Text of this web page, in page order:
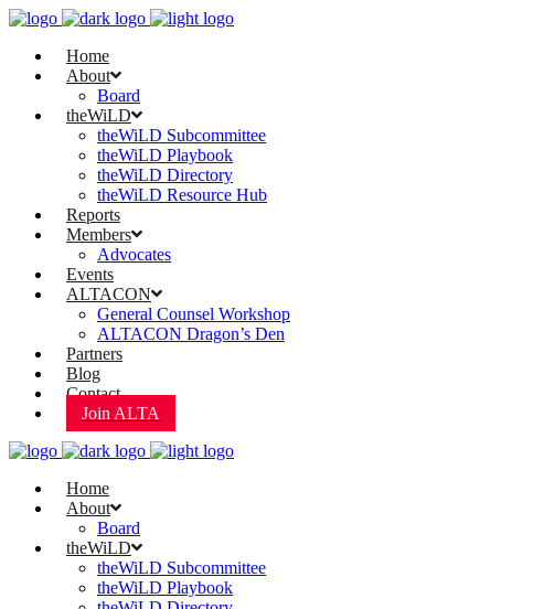
Home
About
Board
theWiLD
theWiLD Subcommittee
theWiLD Playbook
theWiLD Directory
theWiLD Resource Hub
Reports
Members
Advocates
Events
ALTACON
General Counsel Workshop
ALTACON Dragon’s Den
Partners
Blog
Contact
Join ALTA
Home
About
Board
theWiLD
theWiLD Subcommittee
theWiLD Playbook